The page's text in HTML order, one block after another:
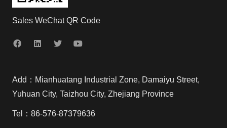
Sales WeChat QR Code
Add：Mianhuatang Industrial Zone, Damaiyu Street,
Yuhuan City, Taizhou City, Zhejiang Province
Tel：86-576-87379636